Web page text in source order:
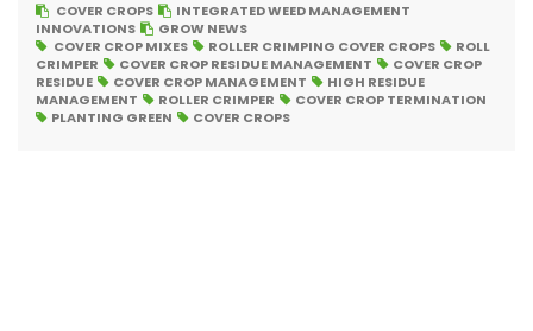
COVER CROPS
INTEGRATED WEED MANAGEMENT
INNOVATIONS
GROW NEWS
COVER CROP MIXES
ROLLER CRIMPING COVER CROPS
ROLL
CRIMPER
COVER CROP RESIDUE MANAGEMENT
COVER CROP
RESIDUE
COVER CROP MANAGEMENT
HIGH RESIDUE
MANAGEMENT
ROLLER CRIMPER
COVER CROP TERMINATION
PLANTING GREEN
COVER CROPS